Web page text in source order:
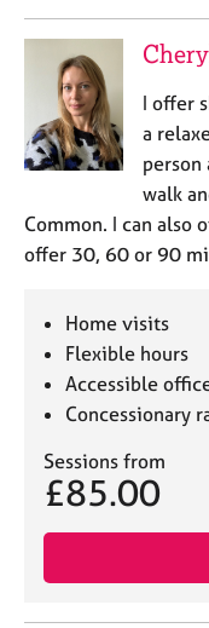
I offer
a
person
walk
Common. I can also
offer 30, 60 or 90
Home visits
Flexible hours
Accessible
Concessionary
Sessions from
£85.00